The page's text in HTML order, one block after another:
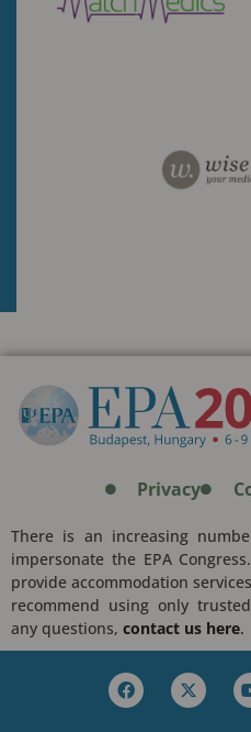
Privacy
There is an increasing
impersonate the EPA
provide accommodation
recommend using only
any questions, contact us here.